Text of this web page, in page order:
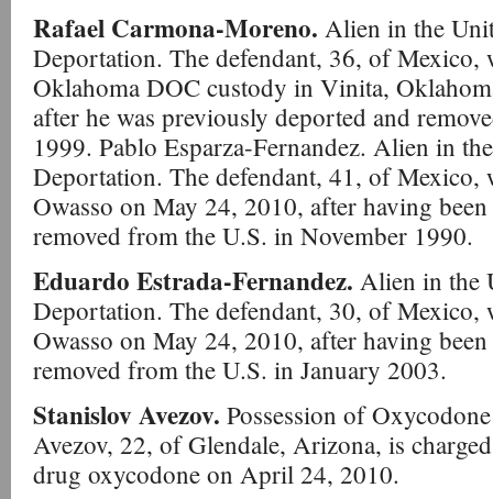
Rafael Carmona-Moreno. Alien in the
Deportation. The defendant, 36, of Mexico,
Oklahoma DOC custody in Vinita,
after he was previously deported and
1999. Pablo Esparza-Fernandez. Alien in
Deportation. The defendant, 41, of Mexico,
Owasso on May 24, 2010, after having
removed from the U.S. in November 1990.
Eduardo Estrada-Fernandez. Alien in the
Deportation. The defendant, 30, of Mexico,
Owasso on May 24, 2010, after having
removed from the U.S. in January 2003.
Stanislov Avezov. Possession of
Avezov, 22, of Glendale, Arizona, is
drug oxycodone on April 24, 2010.